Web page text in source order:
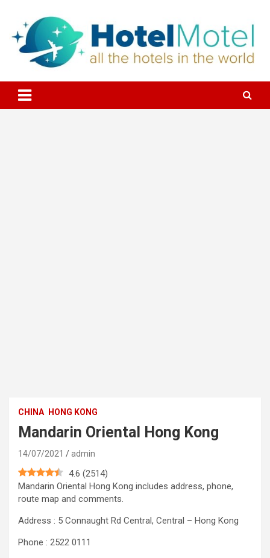
content
All the Hotels in the World
CHINA HONG KONG
Mandarin Oriental Hong Kong
14/07/2021 admin
4.6 (2514)
Mandarin Oriental Hong Kong includes address, phone,
route map and comments.
Address : 5 Connaught Rd Central, Central – Hong Kong
Phone : 2522 0111